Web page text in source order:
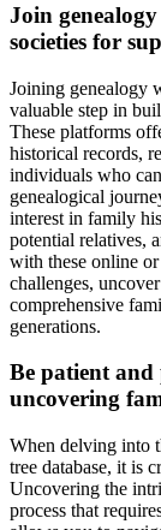
Join
societies for
Joining genealogy
valuable step in
These platforms
historical records,
individuals who
genealogical
interest in family
potential relatives,
with these online
challenges,
comprehensive
generations.
Be patient and
uncovering
When delving into
tree database, it is
Uncovering the
process that